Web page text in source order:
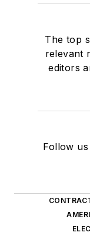
The top
relevant
editors
Follow